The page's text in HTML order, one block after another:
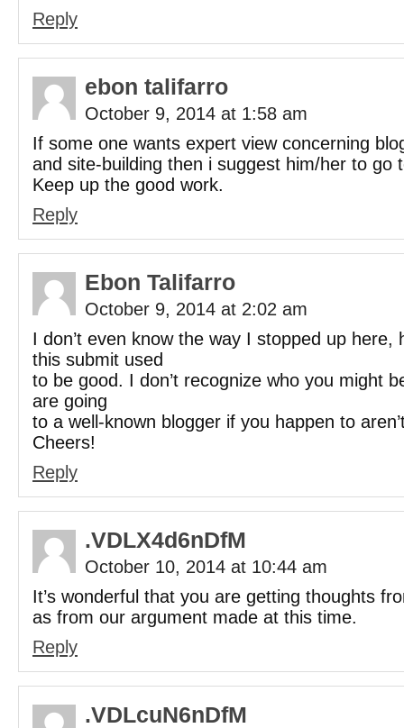
Reply
ebon talifarro
October 9, 2014 at 1:58 am
If some one wants expert view concerning
and site-building then i suggest him/her to go
Keep up the good work.
Reply
Ebon Talifarro
October 9, 2014 at 2:02 am
I don’t even know the way I stopped up here,
this submit used
to be good. I don’t recognize who you might
are going
to a well-known blogger if you happen to
Cheers!
Reply
.VDLX4d6nDfM
October 10, 2014 at 10:44 am
It’s wonderful that you are getting thoughts
as from our argument made at this time.
Reply
.VDLcuN6nDfM